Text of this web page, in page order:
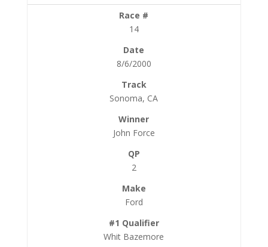
14
8/6/2000
Sonoma, CA
John Force
2
Ford
Whit Bazemore